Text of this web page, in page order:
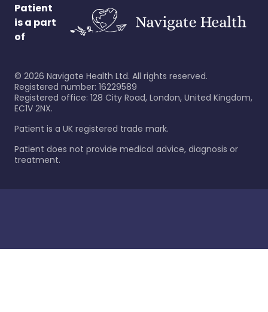
Patient
is a part
of
© 2026 Navigate Health Ltd. All rights reserved.
Registered number: 16229589
Registered office: 128 City Road, London, United Kingdom,
EC1V 2NX.
Patient is a UK registered trade mark.
Patient does not provide medical advice, diagnosis or
treatment.